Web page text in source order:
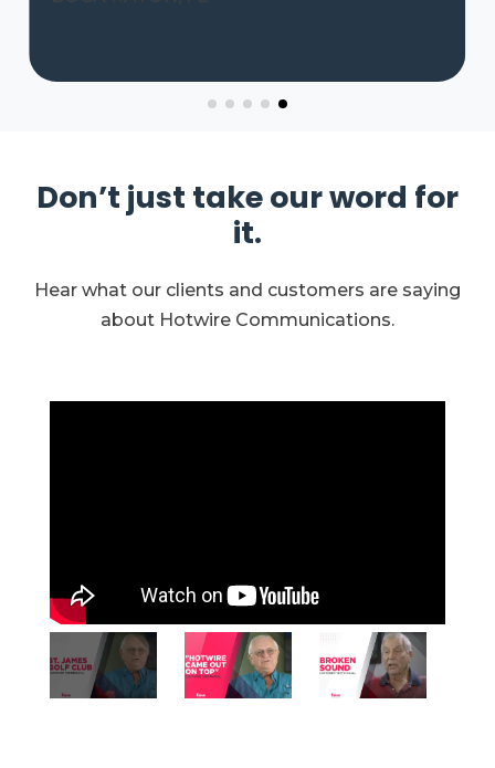
Don’t just take our word for
it.
Hear what our clients and customers are saying
about Hotwire Communications.